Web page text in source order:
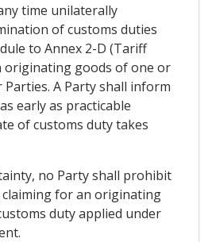
time unilaterally
of customs duties
to Annex 2-D (Tariff
originating goods of one or
A Party shall inform
early as practicable
of customs duty takes
no Party shall prohibit
for an originating
duty applied under